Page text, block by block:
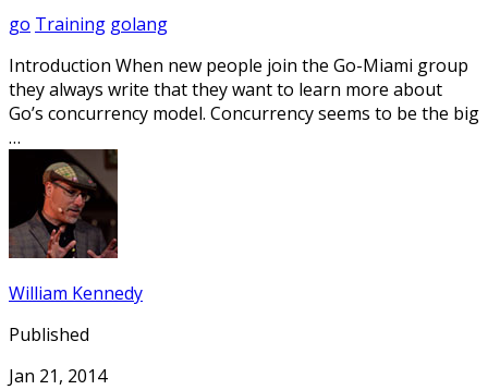
go Training golang
Introduction When new people join the Go-Miami group
they always write that they want to learn more about
Go’s concurrency model. Concurrency seems to be the big
…
William Kennedy
Published
Jan 21, 2014